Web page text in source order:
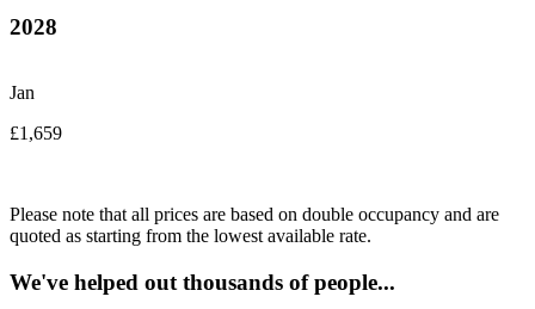
2028
Jan
£1,659
Please note that all prices are based on double occupancy and are
quoted as starting from the lowest available rate.
We've helped out thousands of people...